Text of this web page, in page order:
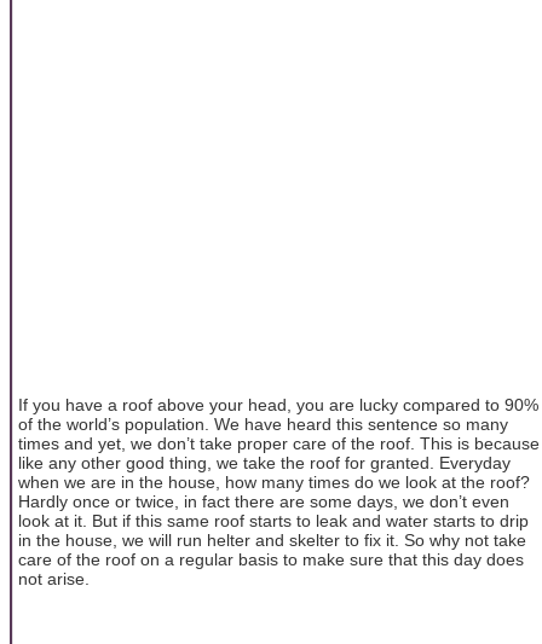
If you have a roof above your head, you are lucky compared to 90%
of the world’s population. We have heard this sentence so many
times and yet, we don’t take proper care of the roof. This is because
like any other good thing, we take the roof for granted. Everyday
when we are in the house, how many times do we look at the roof?
Hardly once or twice, in fact there are some days, we don’t even
look at it. But if this same roof starts to leak and water starts to drip
in the house, we will run helter and skelter to fix it. So why not take
care of the roof on a regular basis to make sure that this day does
not arise.